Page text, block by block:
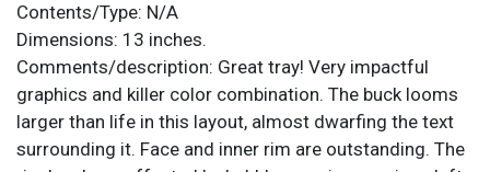
Contents/Type: N/A
Dimensions: 13 inches.
Comments/description: Great tray! Very impactful
graphics and killer color combination. The buck looms
larger than life in this layout, almost dwarfing the text
surrounding it. Face and inner rim are outstanding. The